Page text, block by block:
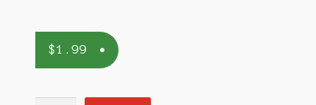
$1.99